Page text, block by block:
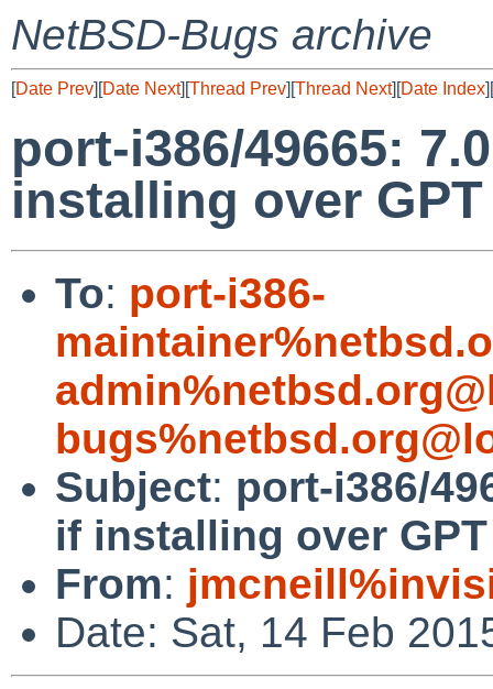
NetBSD-Bugs archive
[Date Prev][Date Next][Thread Prev][Thread Next][Date Index][
port-i386/49665:
installing over
To: port-i386-
Subject: port-i386/
if installing over
From:
Date: Sat, 14 Feb